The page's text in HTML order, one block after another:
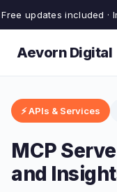
Free updates included ·
Aevorn Digital
⚡ APIs & Services
MCP
and